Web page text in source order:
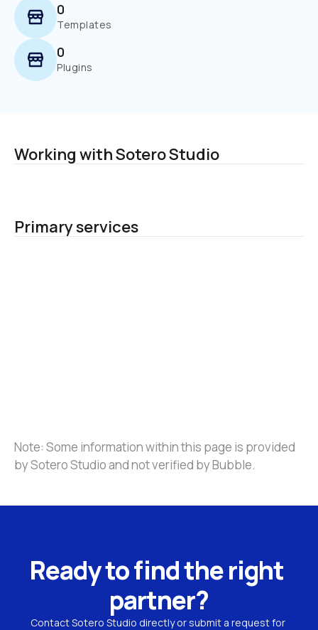
0
Templates
0
Plugins
Working with Sotero Studio
Primary services
Note: Some information within this page is provided
by Sotero Studio and not verified by Bubble.
Ready to find the right
partner?
Contact Sotero Studio directly or submit a request for